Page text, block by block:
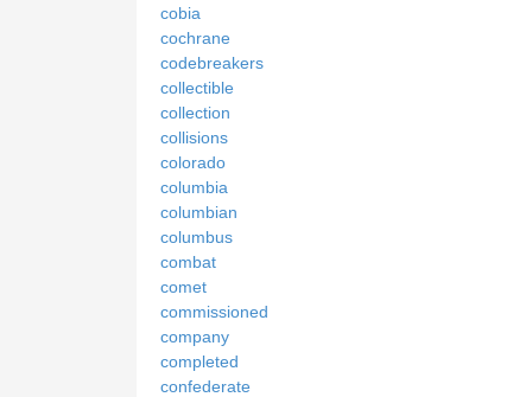
cobia
cochrane
codebreakers
collectible
collection
collisions
colorado
columbia
columbian
columbus
combat
comet
commissioned
company
completed
confederate